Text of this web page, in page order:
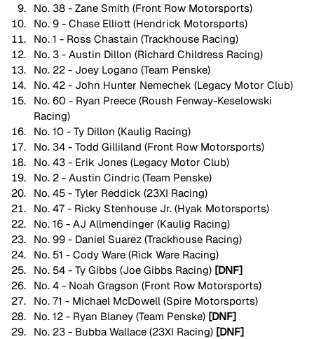
No. 38 - Zane Smith (Front Row Motorsports)
No. 9 - Chase Elliott (Hendrick Motorsports)
No. 1 - Ross Chastain (Trackhouse Racing)
No. 3 - Austin Dillon (Richard Childress Racing)
No. 22 - Joey Logano (Team Penske)
No. 42 - John Hunter Nemechek (Legacy Motor Club)
No. 60 - Ryan Preece (Roush Fenway-Keselowski
Racing)
No. 10 - Ty Dillon (Kaulig Racing)
No. 34 - Todd Gilliland (Front Row Motorsports)
No. 43 - Erik Jones (Legacy Motor Club)
No. 2 - Austin Cindric (Team Penske)
No. 45 - Tyler Reddick (23XI Racing)
No. 47 - Ricky Stenhouse Jr. (Hyak Motorsports)
No. 16 - AJ Allmendinger (Kaulig Racing)
No. 99 - Daniel Suarez (Trackhouse Racing)
No. 51 - Cody Ware (Rick Ware Racing)
No. 54 - Ty Gibbs (Joe Gibbs Racing) [DNF]
No. 4 - Noah Gragson (Front Row Motorsports)
No. 71 - Michael McDowell (Spire Motorsports)
No. 12 - Ryan Blaney (Team Penske) [DNF]
No. 23 - Bubba Wallace (23XI Racing) [DNF]